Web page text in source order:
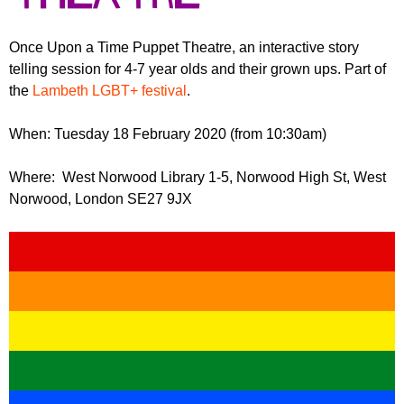
u
m
Once Upon a Time Puppet Theatre, an interactive story
telling session for 4-7 year olds and their grown ups. Part of
the Lambeth LGBT+ festival .
When: Tuesday 18 February 2020 (from 10:30am)
Where: West Norwood Library 1-5, Norwood High St, West
Norwood, London SE27 9JX